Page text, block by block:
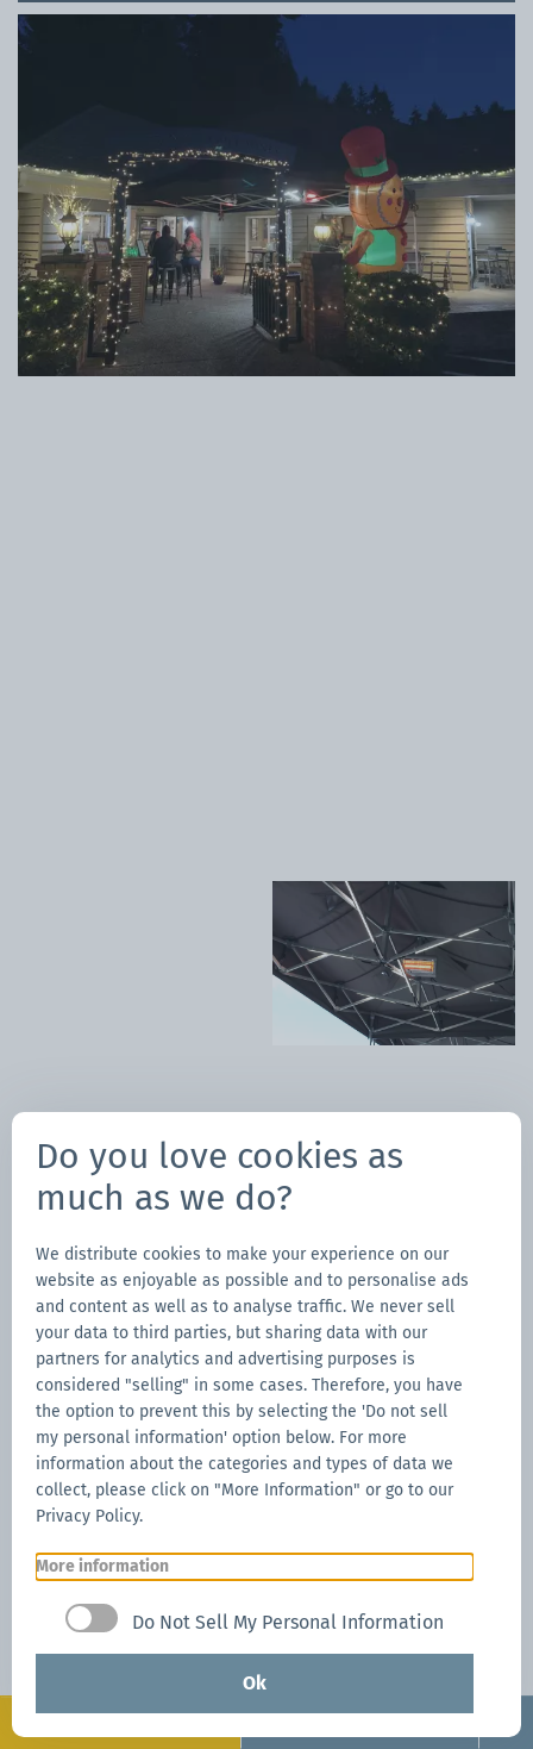
Author:
Giada Ghizzo
communication and digital
marketing with experience
in organising trade fairs.
She has been with Zingerle
Group since 2022 and
knows the technical
specifications of every
Mastertent pop-up gazebo,
competing brands, inside
out.
All blogs
Get a personal offer in just a few
Do you love cookies as
much as we do?
We distribute cookies to make your experience on our
website as enjoyable as possible and to personalise ads
and content as well as to analyse traffic. We never sell
your data to third parties, but sharing data with our
partners for analytics and advertising purposes is
considered "selling" in some cases. Therefore, you have
the option to prevent this by selecting the 'Do not sell
my personal information' option below. For more
information about the categories and types of data we
collect, please click on "More Information" or go to our
Privacy Policy.
More information
Do Not Sell My Personal Information
Ok
Configurate
Request now